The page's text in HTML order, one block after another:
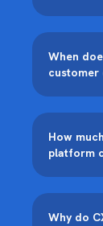
When
customer
How
platform
Why do